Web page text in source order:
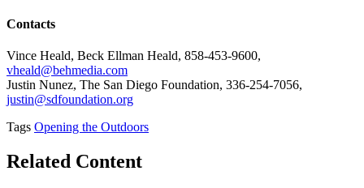
Contacts
Vince Heald, Beck Ellman Heald, 858-453-9600,
vheald@behmedia.com
Justin Nunez, The San Diego Foundation, 336-254-7056,
justin@sdfoundation.org
Tags Opening the Outdoors
Related Content